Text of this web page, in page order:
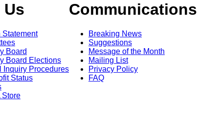
Statement
Board
Board Elections
Inquiry Procedures
Status
Store
Communications
Breaking News
Suggestions
Message of the Month
Mailing List
Privacy Policy
FAQ